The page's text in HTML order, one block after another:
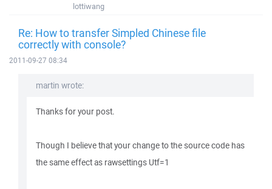
lottiwang
Re: How to transfer Simpled Chinese file
correctly with console?
2011-09-27 08:34
martin wrote:
Thanks for your post.
Though I believe that your change to the source code has
the same effect as rawsettings Utf=1